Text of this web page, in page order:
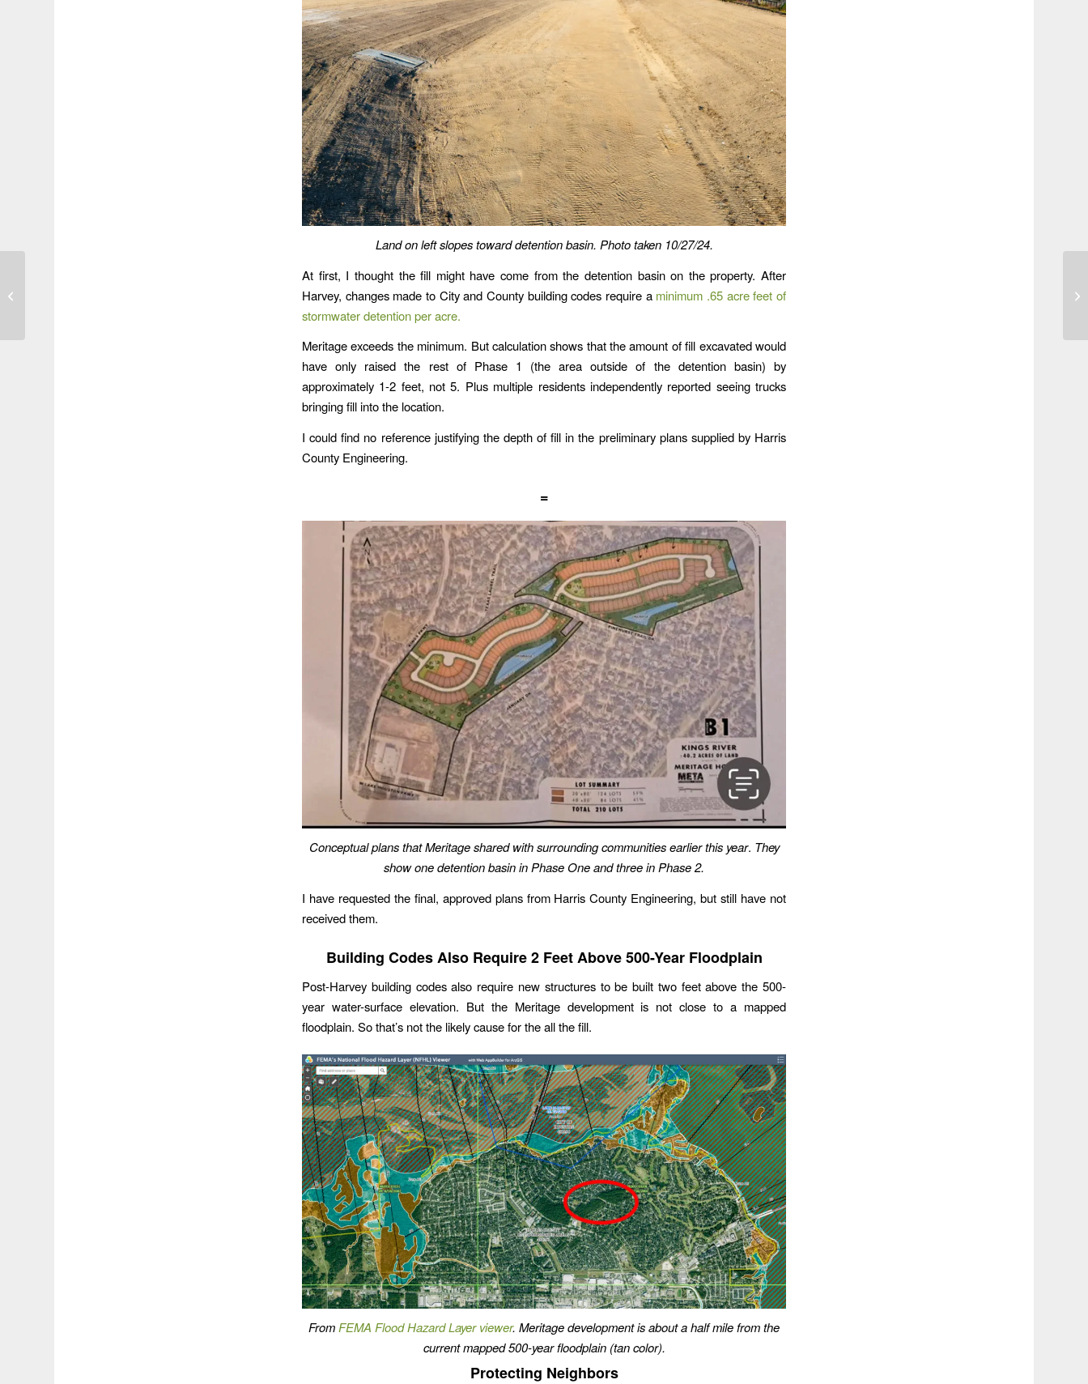
Land on left slopes toward detention basin. Photo taken 10/27/24.
At first, I thought the fill might have come from the detention basin on the property. After
Harvey, changes made to City and County building codes require a minimum .65 acre feet of
stormwater detention per acre.
Meritage exceeds the minimum. But calculation shows that the amount of fill excavated would
have only raised the rest of Phase 1 (the area outside of the detention basin) by
approximately 1-2 feet, not 5. Plus multiple residents independently reported seeing trucks
bringing fill into the location.
I could find no reference justifying the depth of fill in the preliminary plans supplied by Harris
County Engineering.
=
Conceptual plans that Meritage shared with surrounding communities earlier this year. They
show one detention basin in Phase One and three in Phase 2.
I have requested the final, approved plans from Harris County Engineering, but still have not
received them.
Building Codes Also Require 2 Feet Above 500-Year Floodplain
Post-Harvey building codes also require new structures to be built two feet above the 500-
year water-surface elevation. But the Meritage development is not close to a mapped
floodplain. So that’s not the likely cause for the all the fill.
FromFEMA Flood Hazard Layer viewer. Meritage development is about a half mile from the
current mapped 500-year floodplain (tan color).
Protecting Neighbors